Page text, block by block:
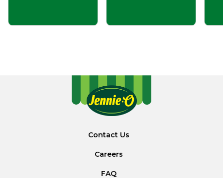
Contact Us
Careers
FAQ